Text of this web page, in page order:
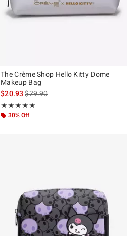
The Crème Shop Hello Kitty Dome
Makeup Bag
$20.93is sales price, the original price is
$29.90
★★★★★
Rating, 5 out of 5
★★★★★
30% Off